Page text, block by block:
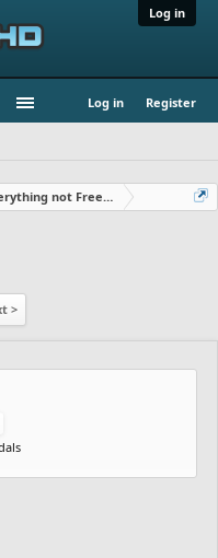
Log in
Log in Register
not Free Rider
>